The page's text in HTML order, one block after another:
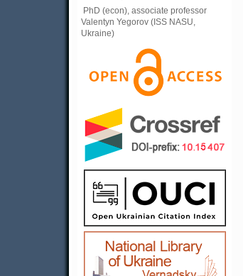
PhD (econ), associate professor
Valentyn Yegorov (ISS NASU,
Ukraine)